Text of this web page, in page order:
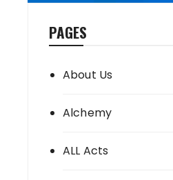
PAGES
About Us
Alchemy
ALL Acts